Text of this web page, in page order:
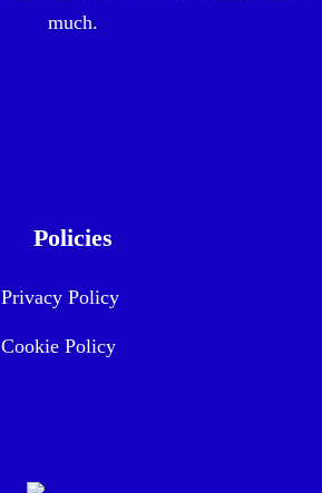
much.
Policies
Privacy Policy
Cookie Policy